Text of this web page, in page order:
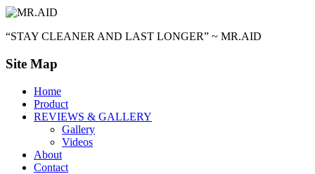
“STAY CLEANER AND LAST LONGER” ~ MR.AID
Site Map
Home
Product
REVIEWS & GALLERY
Gallery
Videos
About
Contact